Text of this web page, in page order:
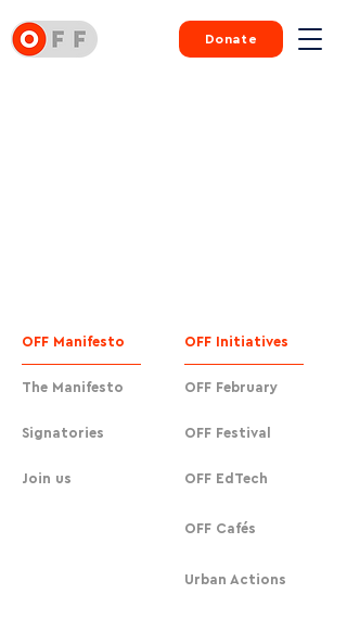
Donate
OFF Manifesto
The Manifesto
Signatories
Join us
OFF Initiatives
OFF February
OFF Festival
OFF EdTech
OFF Cafés
Urban Actions